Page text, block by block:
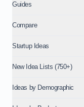
Guides
Compare
Startup Ideas
New Idea Lists (750+)
Ideas by Demographic